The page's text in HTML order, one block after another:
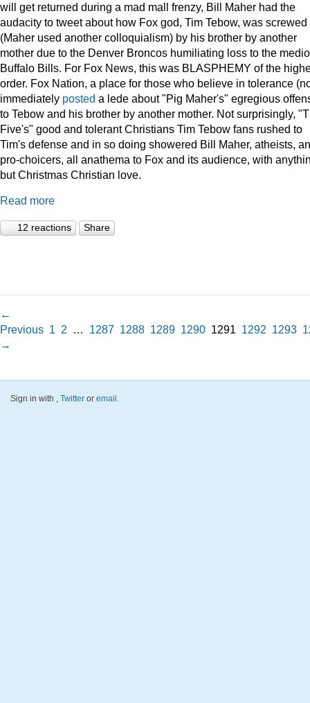
will get returned during a mad mall frenzy, Bill Maher had the
audacity to tweet about how Fox god, Tim Tebow, was screwed
(Maher used another colloquialism) by his brother by another
mother due to the Denver Broncos humiliating loss to the
Buffalo Bills. For Fox News, this was BLASPHEMY of the
order. Fox Nation, a place for those who believe in tolerance
immediately posted a lede about "Pig Maher's" egregious
to Tebow and his brother by another mother. Not surprisingly,
Five's" good and tolerant Christians Tim Tebow fans rushed to
Tim's defense and in so doing showered Bill Maher, atheists,
pro-choicers, all anathema to Fox and its audience, with
but Christmas Christian love.
Read more
12 reactions Share
←
Previous 1 2 … 1287 1288 1289 1290 1291 1292 1293
→
Sign in with , Twitter or email .